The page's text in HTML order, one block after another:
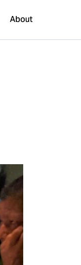
About